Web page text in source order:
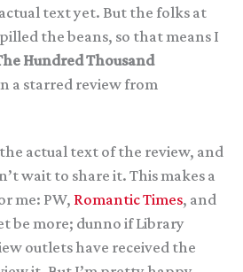
actual text yet. But the folks at
the beans, so that means I
Hundred Thousand
a starred review from
the actual text of the review, and
wait to share it. This makes a
me: PW, Romantic Times, and
be more; dunno if Library
outlets have received the